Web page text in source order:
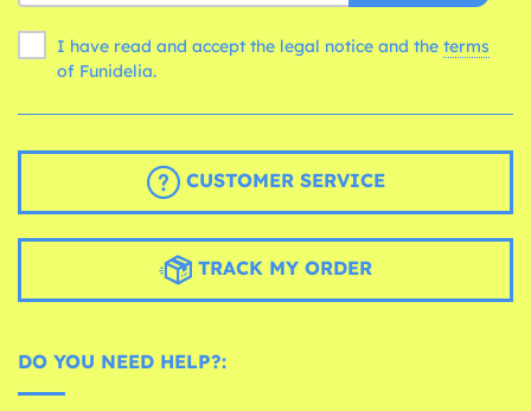
I have read and accept the legal notice and the terms
of Funidelia.
CUSTOMER SERVICE
TRACK MY ORDER
DO YOU NEED HELP?: